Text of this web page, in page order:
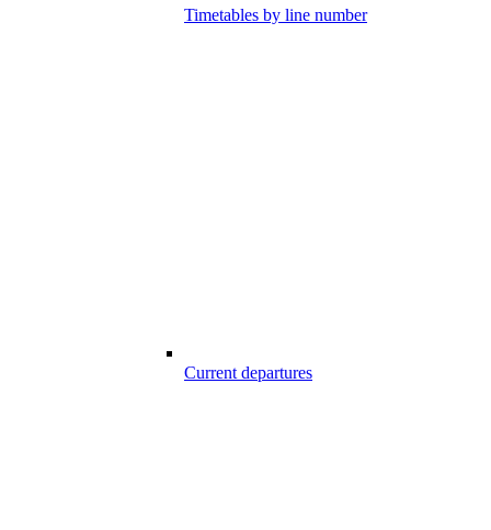
Timetables by line number
Current departures